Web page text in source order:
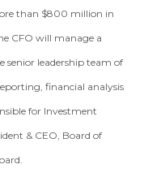
than $800 million in
CFO will manage a
senior leadership team of
financial analysis
for Investment
& CEO, Board of